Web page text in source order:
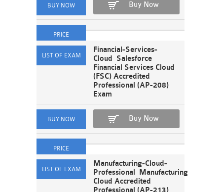
Buy Now
Financial-Services-
Cloud Salesforce
Financial Services Cloud
(FSC) Accredited
Professional (AP-208)
Exam
Buy Now
Manufacturing-Cloud-
Professional Manufacturing
Cloud Accredited
Professional (AP-213)